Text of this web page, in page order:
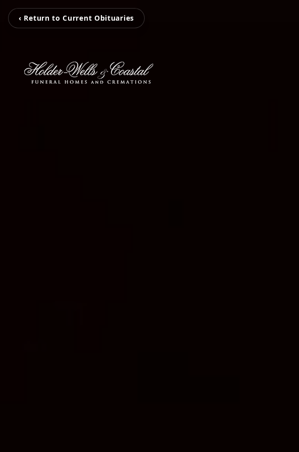
‹ Return to Current Obituaries